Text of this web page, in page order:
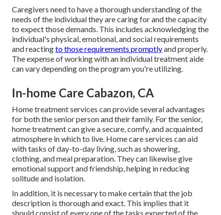
Caregivers need to have a thorough understanding of the
needs of the individual they are caring for and the capacity
to expect those demands. This includes acknowledging the
individual's physical, emotional, and social requirements
and reactingto those requirements promptlyand properly.
The expense of working with an individual treatment aide
can vary depending on the program you're utilizing.
In-home Care Cabazon, CA
Home treatment services can provide several advantages
for both the senior person and their family. For the senior,
home treatment can give a secure, comfy, and acquainted
atmosphere in which to live. Home care services can aid
with tasks of day-to-day living, such as showering,
clothing, and meal preparation. They can likewise give
emotional support and friendship, helping in reducing
solitude and isolation.
In addition, it is necessary to make certain that the job
description is thorough and exact. This implies that it
should consist of every one of the tasks expected of the